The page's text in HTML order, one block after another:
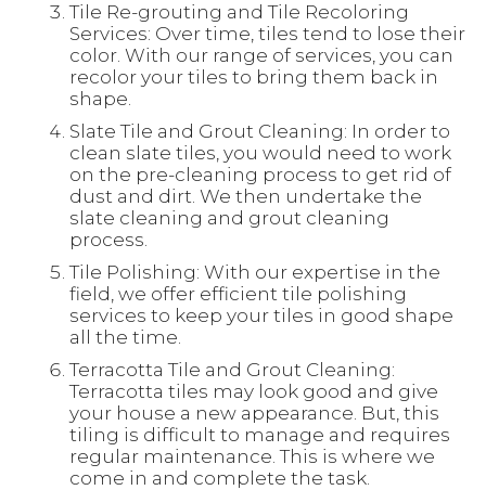
Tile Re-grouting and Tile Recoloring
Services: Over time, tiles tend to lose their
color. With our range of services, you can
recolor your tiles to bring them back in
shape.
Slate Tile and Grout Cleaning: In order to
clean slate tiles, you would need to work
on the pre-cleaning process to get rid of
dust and dirt. We then undertake the
slate cleaning and grout cleaning
process.
Tile Polishing: With our expertise in the
field, we offer efficient tile polishing
services to keep your tiles in good shape
all the time.
Terracotta Tile and Grout Cleaning:
Terracotta tiles may look good and give
your house a new appearance. But, this
tiling is difficult to manage and requires
regular maintenance. This is where we
come in and complete the task.